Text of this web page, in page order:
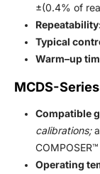
±(0.4% of
Typical
Warm–up
MCDS-
Compatible
calibrations;
COMPOSER™
Operating